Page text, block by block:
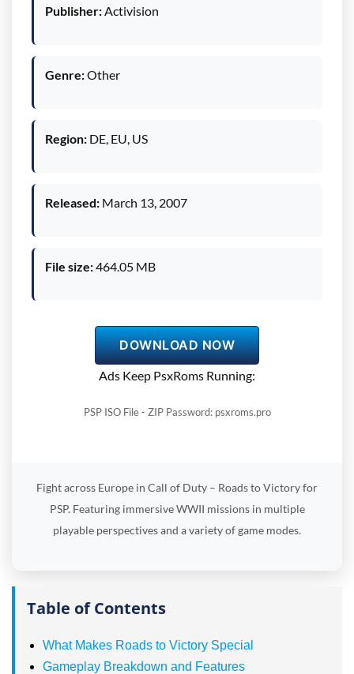
Publisher: Activision
Genre:Other
Region: DE, EU, US
Released: March 13, 2007
File size:464.05 MB
DOWNLOAD NOW
Ads Keep PsxRoms Running:
PSP ISO File - ZIP Password: psxroms.pro
Fight across Europe in Call of Duty – Roads to Victory for
PSP. Featuring immersive WWII missions in multiple
playable perspectives and a variety of game modes.
Table of Contents
What Makes Roads to Victory Special
Gameplay Breakdown and Features